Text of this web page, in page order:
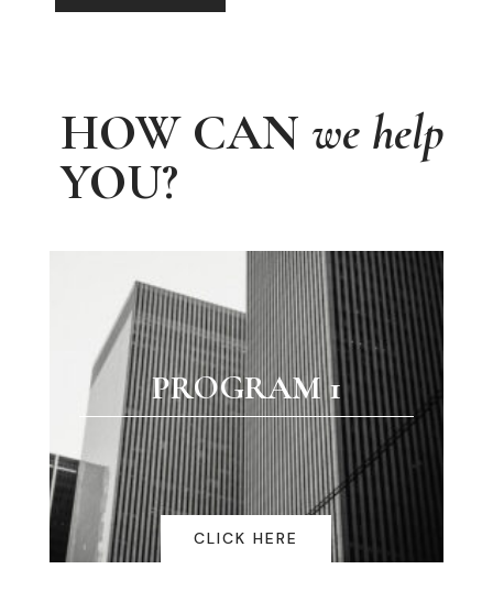
HOW CAN we help
YOU?
PROGRAM 1
CLICK HERE